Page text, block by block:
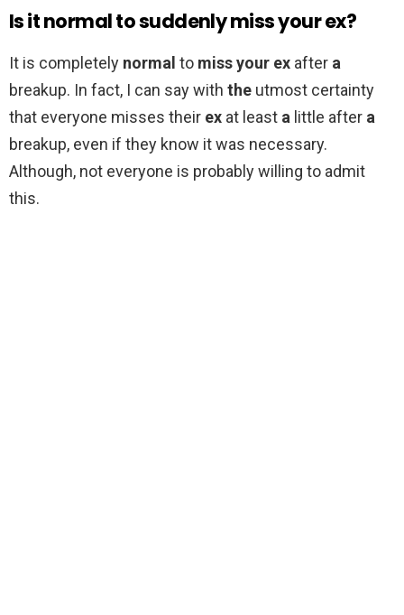
Is it normal to suddenly miss your ex?
It is completely normal to miss your ex after a
breakup. In fact, I can say with the utmost certainty
that everyone misses their ex at least a little after a
breakup, even if they know it was necessary.
Although, not everyone is probably willing to admit
this.